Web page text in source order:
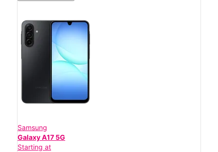
Samsung
Galaxy A17 5G
Starting at